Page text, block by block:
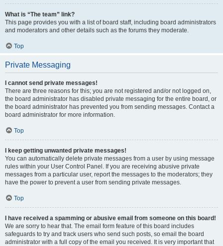
What is “The team” link?
This page provides you with a list of board staff, including board administrators
and moderators and other details such as the forums they moderate.
Top
Private Messaging
I cannot send private messages!
There are three reasons for this; you are not registered and/or not logged on,
the board administrator has disabled private messaging for the entire board, or
the board administrator has prevented you from sending messages. Contact a
board administrator for more information.
Top
I keep getting unwanted private messages!
You can automatically delete private messages from a user by using message
rules within your User Control Panel. If you are receiving abusive private
messages from a particular user, report the messages to the moderators; they
have the power to prevent a user from sending private messages.
Top
I have received a spamming or abusive email from someone on this board!
We are sorry to hear that. The email form feature of this board includes
safeguards to try and track users who send such posts, so email the board
administrator with a full copy of the email you received. It is very important that